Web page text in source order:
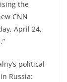
the
CNN
April 24,
political
Russia: